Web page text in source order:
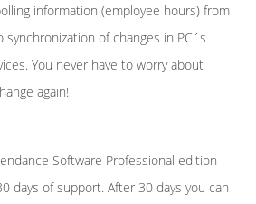
information (employee hours) from
synchronization of changes in PC´s
You never have to worry about
again!
Software Professional edition
days of support. After 30 days you can